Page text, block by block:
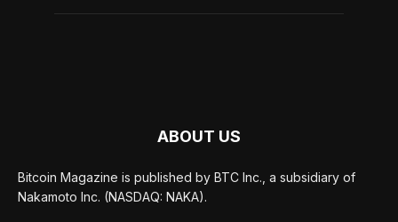
ABOUT US
Bitcoin Magazine is published by BTC Inc., a subsidiary of
Nakamoto Inc. (NASDAQ: NAKA).